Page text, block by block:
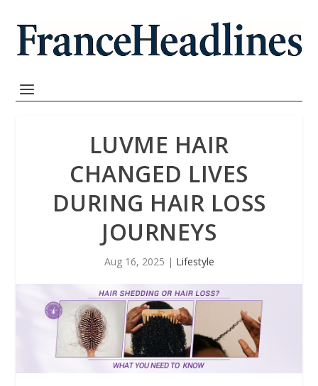
LUVME HAIR
CHANGED LIVES
DURING HAIR LOSS
JOURNEYS
Aug 16, 2025 | Lifestyle